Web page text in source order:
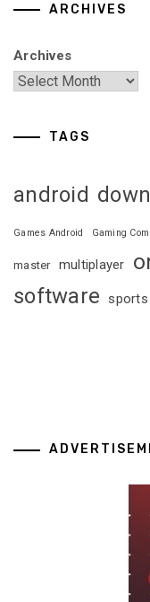
ARCHIVES
Archives
TAGS
android
Games Android Gaming
master multiplayer
software sports